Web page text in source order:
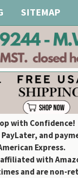
SITEMAP
with Confidence!
and
Express.
with
and are non-